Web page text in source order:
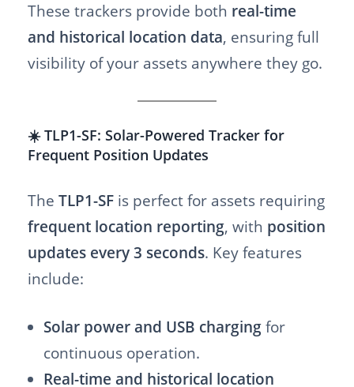
These trackers provide both real-time
and historical location data, ensuring full
visibility of your assets anywhere they go.
☀️ TLP1-SF: Solar-Powered Tracker for
Frequent Position Updates
The TLP1-SF is perfect for assets requiring
frequent location reporting, with position
updates every 3 seconds. Key features
include:
Solar power and USB charging for
continuous operation.
Real-time and historical location